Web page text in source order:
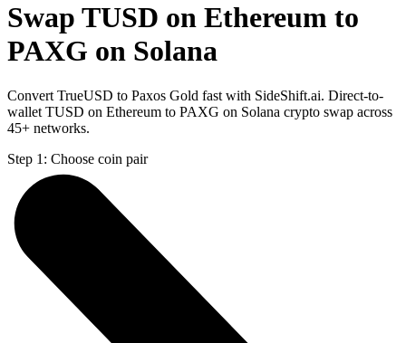
Swap TUSD on Ethereum to
PAXG on Solana
Convert TrueUSD to Paxos Gold fast with SideShift.ai. Direct-to-
wallet TUSD on Ethereum to PAXG on Solana crypto swap across
45+ networks.
Step 1: Choose coin pair